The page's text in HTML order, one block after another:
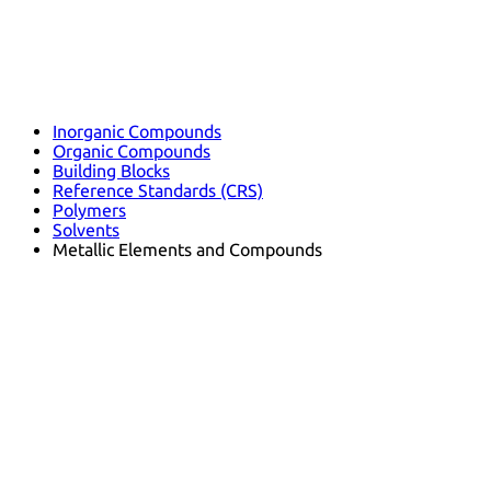
Inorganic Compounds
Organic Compounds
Building Blocks
Reference Standards (CRS)
Polymers
Solvents
Metallic Elements and Compounds